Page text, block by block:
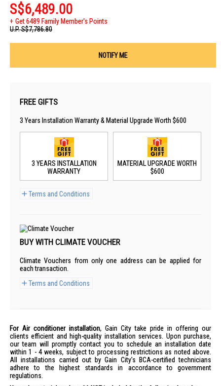
S$6,489.00
Get 6489 Family Member's Points
U.P.S$7,786.80
NOTIFY ME
FREE GIFTS
3 Years Installation Warranty & Material Upgrade Worth $600
Terms and Conditions
3 YEARS INSTALLATION
WARRANTY
MATERIAL UPGRADE WORTH
$600
BUY WITH CLIMATE VOUCHER
Climate Vouchers from only one address can be applied for
each transaction.
Terms and Conditions
For Air conditioner installation, Gain City take pride in offering our
clients efficient and high-quality installation services. Upon purchase,
our team will promptly contact you to schedule an installation date
within 1 - 4 weeks, subject to processing restrictions as noted above.
All installations carried out by Gain City's BCA-certified technicians
adhere to the highest standards in accordance to government
regulations.